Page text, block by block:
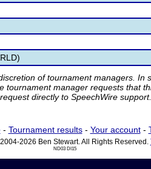
of tournament managers. In
manager requests that
directly to SpeechWire support.
- Tournament results- Your account-
2026 Ben Stewart. All Rights Reserved.
ND03 DI15